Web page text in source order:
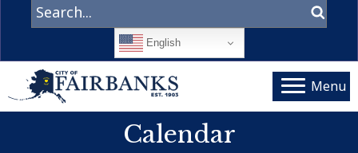
English
Menu
Calendar